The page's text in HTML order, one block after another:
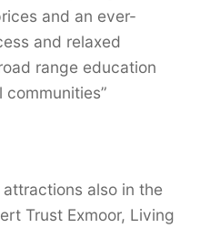
and an ever-
and relaxed
range education
also in the
Trust Exmoor, Living